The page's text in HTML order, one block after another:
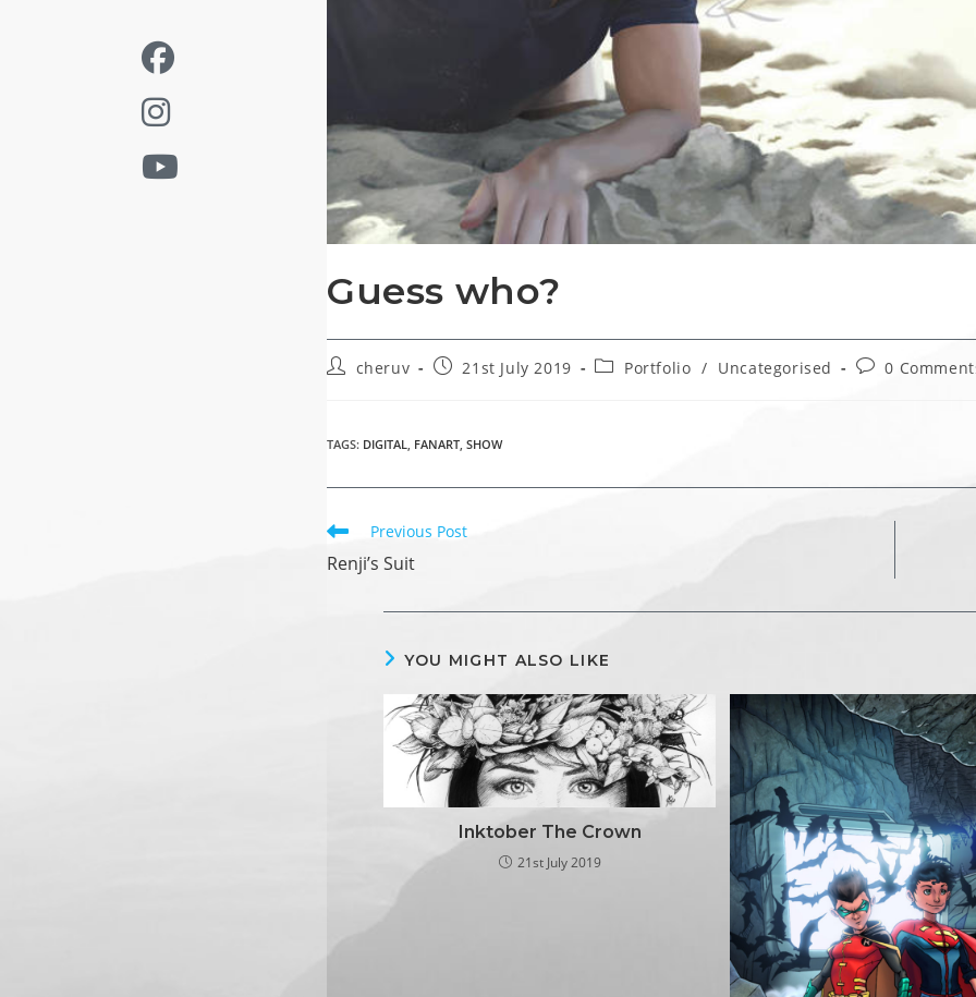
Guess who?
Postcheruv
Post21st July 2019
PostPortfolio / Uncategorised
Post0
TAGS: DIGITAL, FANART, SHOW
Read
articles
Previous Post
Renji’s Suit
YOU MIGHT ALSO LIKE
Inktober The Crown
21st July 2019